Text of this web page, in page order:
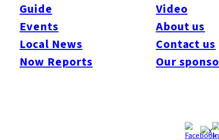
Guide
Events
Local News
Now Reports
Video
About us
Contact us
Our
On May 30, three cities, including Fukuoka and Kitakyushu,
and two towns in Fukuoka Prefecture issued photochemical
smog warnings. The warnings were the first issued since May
2012, and all of them were lifted by the evening of the 30th.
Warnings are issued when the smog concentrations exceed